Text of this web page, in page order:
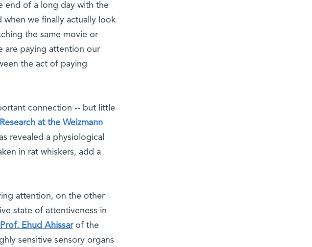
end of a long day with the
we finally actually look
the same movie or
are paying attention our
the act of paying
connection -- but little
Research at the Weizmann
revealed a physiological
in rat whiskers, add a
attention, on the other
state of attentiveness in
Prof. Ehud Ahissarof the
sensitive sensory organs